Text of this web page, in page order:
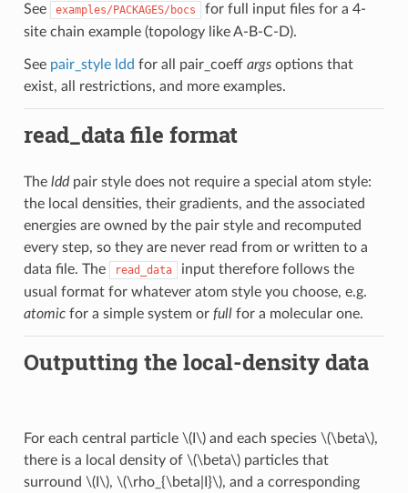
See examples/PACKAGES/bocs
for full input files for a 4-
site chain example (topology like A-B-C-D).
See pair_style ldd for all pair_coeff argsoptions that
exist, all restrictions, and more examples.
read_data file format
The lddpair style does not require a special atom style:
the local densities, their gradients, and the associated
energies are owned by the pair style and recomputed
every step, so they are never read from or written to a
data file. The
read_data
input therefore follows the
usual format for whatever atom style you choose, e.g.
atomicfor a simple system or fullfor a molecular one.
Outputting the local-density data
For each central particle \(I\)and each species \(\beta\),
there is a local density of \(\beta\)particles that
surround \(I\), \(\rho_{\beta|I}\), and a corresponding